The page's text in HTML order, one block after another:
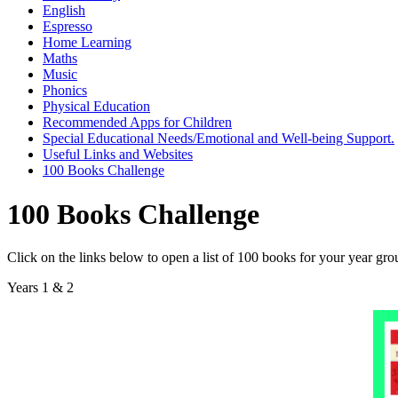
English
Espresso
Home Learning
Maths
Music
Phonics
Physical Education
Recommended Apps for Children
Special Educational Needs/Emotional and Well-being Support.
Useful Links and Websites
100 Books Challenge
100 Books Challenge
Click on the links below to open a list of 100 books for your year
Years 1 & 2